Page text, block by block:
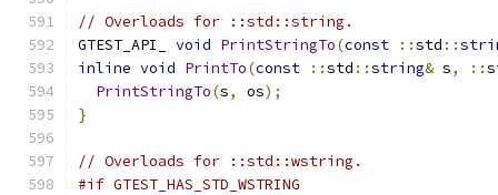
// Overloads for ::std::string.
GTEST_API_ void PrintStringTo(const ::std ::
inline void PrintTo(const ::std ::string& s, ::
PrintStringTo(s, os);
}
// Overloads for ::std::wstring.
#if GTEST_HAS_STD_WSTRING